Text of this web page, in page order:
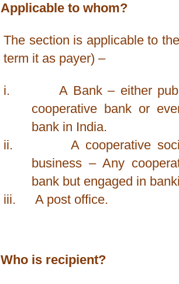
Applicable to whom?
The section is applicable to
term it as payer) –
i.
A Bank – either
cooperative bank or
bank in India.
ii.
A cooperative
business – Any
bank but engaged in
iii.
A post office.
Who is recipient?